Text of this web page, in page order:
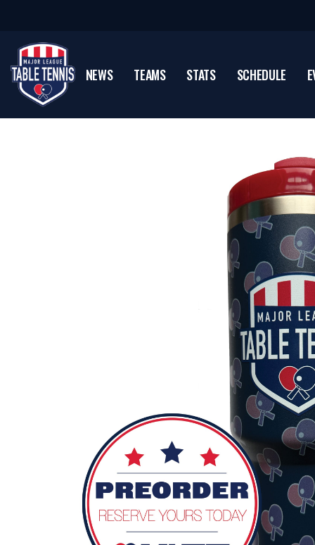
NEWS TEAMS STATS SCHEDULE